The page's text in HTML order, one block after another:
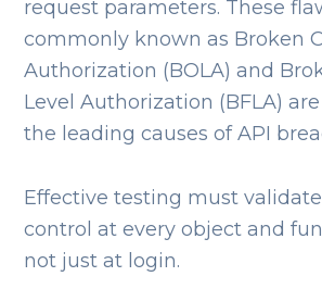
request parameters. These
commonly known as Broken
Authorization (BOLA) and
Level Authorization (BFLA)
the leading causes of API
Effective testing must
control at every object and
not just at login.